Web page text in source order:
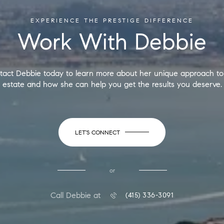
EXPERIENCE THE PRESTIGE DIFFERENCE
Work With Debbie
Debbie today to learn more about her unique approach
estate and how she can help you get the results you deserve.
LET'S CONNECT
or
Call Debbie at (415) 336-3091